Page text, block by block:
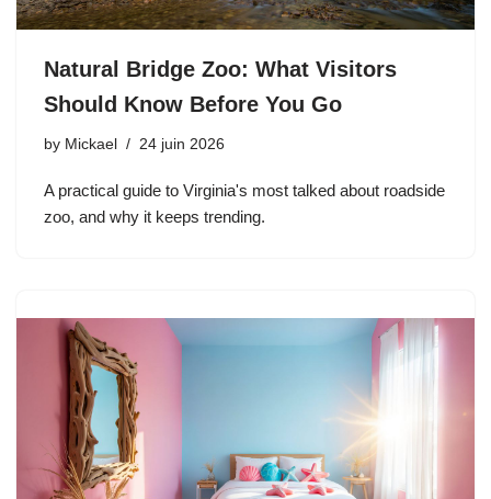
Natural Bridge Zoo: What Visitors
Should Know Before You Go
by Mickael 24 juin 2026
A practical guide to Virginia's most talked about roadside
zoo, and why it keeps trending.